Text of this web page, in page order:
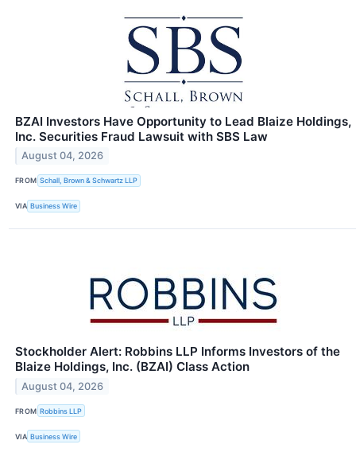
BZAI Investors Have Opportunity to Lead Blaize Holdings,
Inc. Securities Fraud Lawsuit with SBS Law
August 04, 2026
FROM Schall, Brown & Schwartz LLP
VIA Business Wire
Stockholder Alert: Robbins LLP Informs Investors of the
Blaize Holdings, Inc. (BZAI) Class Action
August 04, 2026
FROM Robbins LLP
VIA Business Wire